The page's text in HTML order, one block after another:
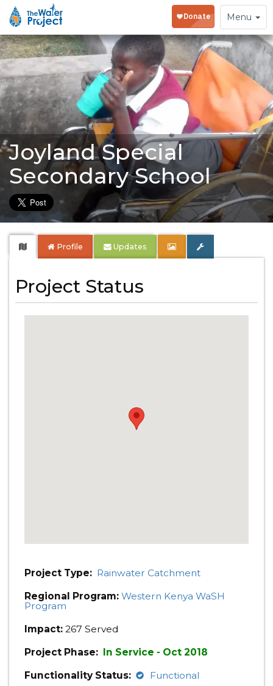
Toggle
navigation
Menu
Joyland Special
Secondary School
Profile Updates
Project Status
Project Type: Rainwater Catchment
Regional Program: Western Kenya WaSH
Program
Impact: 267 Served
Project Phase: In Service - Oct 2018
Functionality Status:
Functional